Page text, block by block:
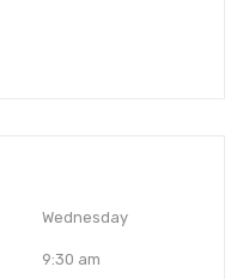
Wednesday
9:30 am